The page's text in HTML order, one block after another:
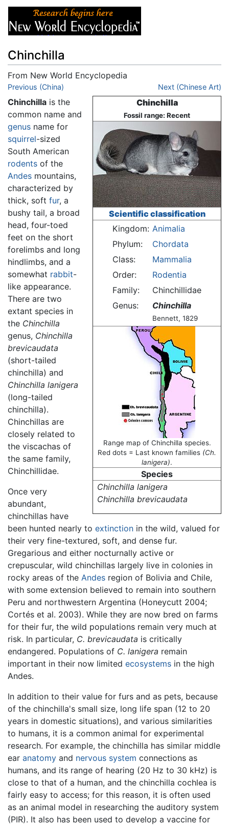
Chinchilla
From New World Encyclopedia
Jump to:navigation
Previous (China) Next (Chinese Art)
Chinchilla
Fossil range: Recent
Scientific classification
Kingdom: Animalia
Phylum:
Chordata
Class:
Mammalia
Order:
Rodentia
Family:
Chinchillidae
Genus:
Chinchilla
Bennett, 1829
Range map of Chinchilla species.
Red dots = Last known families (Ch.
lanigera).
Species
Chinchilla lanigera
Chinchilla brevicaudata
Chinchilla is the
common name and
genus name for
squirrel-sized
South American
rodents of the
Andes mountains,
characterized by
thick, soft fur, a
bushy tail, a broad
head, four-toed
feet on the short
forelimbs and long
hindlimbs, and a
somewhat rabbit-
like appearance.
There are two
extant species in
the Chinchilla
genus, Chinchilla
brevicaudata
(short-tailed
chinchilla) and
Chinchilla lanigera
(long-tailed
chinchilla).
Chinchillas are
closely related to
the viscachas of
the same family,
Chinchillidae.
Once very
abundant,
chinchillas have
been hunted nearly to extinction in the wild, valued for
their very fine-textured, soft, and dense fur.
Gregarious and either nocturnally active or
crepuscular, wild chinchillas largely live in colonies in
rocky areas of the Andes region of Bolivia and Chile,
with some extension believed to remain into southern
Peru and northwestern Argentina (Honeycutt 2004;
Cortés et al. 2003). While they are now bred on farms
for their fur, the wild populations remain very much at
risk. In particular, C. brevicaudata is critically
endangered. Populations of C. lanigera remain
important in their now limited ecosystems in the high
Andes.
In addition to their value for furs and as pets, because
of the chinchilla's small size, long life span (12 to 20
years in domestic situations), and various similarities
to humans, it is a common animal for experimental
research. For example, the chinchilla has similar middle
ear anatomy and nervous system connections as
humans, and its range of hearing (20 Hz to 30 kHz) is
close to that of a human, and the chinchilla cochlea is
fairly easy to access; for this reason, it is often used
as an animal model in researching the auditory system
(PIR). It also has been used to develop a vaccine for